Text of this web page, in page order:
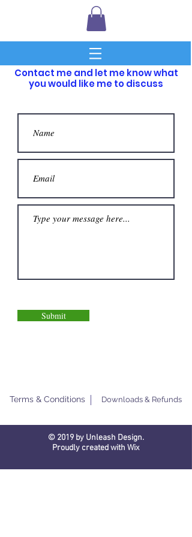
Contact me and let me know what
you would like me to discuss
Submit
Terms & Conditions Downloads & Refunds
© 2019 by Unleash Design.
Proudly created with Wix